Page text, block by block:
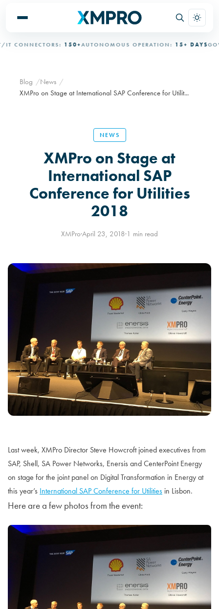
150+AUTONOMOUS OPERATION:15+ DAYS
Blog
News
XMPro on Stage at International SAP Conference for Utilit...
NEWS
XMPro on Stage at
International SAP
Conference for Utilities
2018
XMPro·April 23, 2018·1 min read
Last week, XMPro Director Steve Howcroft joined executives from
SAP, Shell, SA Power Networks, Enersis and CenterPoint Energy
on stage for the joint panel on Digital Transformation in Energy at
this year’s International SAP Conference for Utilities in Lisbon.
Here are a few photos from the event: